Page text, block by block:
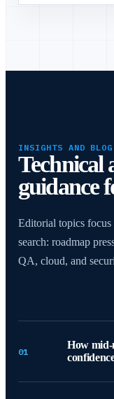
INSIGHTS AND
Technical
guidance
Editorial topics focus
search: roadmap
QA, cloud, and
01
How